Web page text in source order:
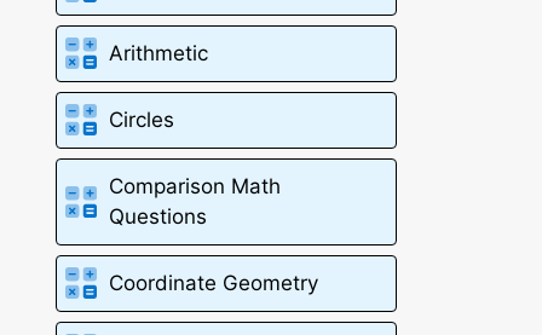
Arithmetic
Circles
Comparison Math
Questions
Coordinate Geometry